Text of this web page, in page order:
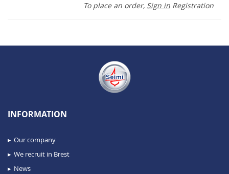
To place an order, Sign in Registration
INFORMATION
Our company
We recruit in Brest
News